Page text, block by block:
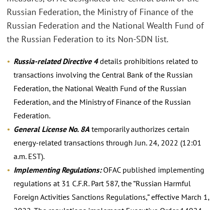
Russian Federation, the Ministry of Finance of the
Russian Federation and the National Wealth Fund of
the Russian Federation to its Non-SDN list.
Russia-related Directive 4details prohibitions related to
transactions involving the Central Bank of the Russian
Federation, the National Wealth Fund of the Russian
Federation, and the Ministry of Finance of the Russian
Federation.
General License No. 8A temporarily authorizes certain
energy-related transactions through Jun. 24, 2022 (12:01
a.m. EST).
Implementing Regulations:OFAC published implementing
regulations at 31 C.F.R. Part 587, the “Russian Harmful
Foreign Activities Sanctions Regulations,” effective March 1,